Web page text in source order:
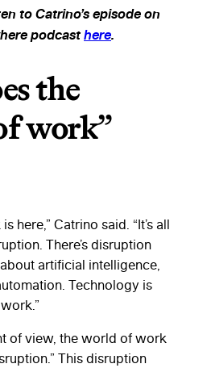
to Catrino’s episode on
podcasthere.
the
work”
here,” Catrino said. “It’s all
There’s disruption
artificial intelligence,
Technology is
of view, the world of work
This disruption